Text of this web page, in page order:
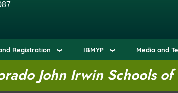
Registration IBMYP Media and
John Irwin Schools